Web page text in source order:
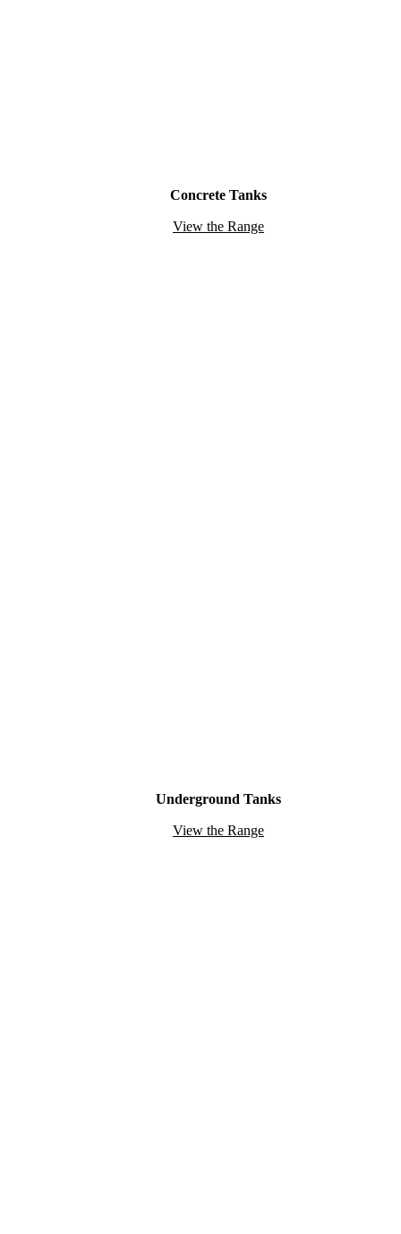
Concrete Tanks
View the Range
Underground Tanks
View the Range